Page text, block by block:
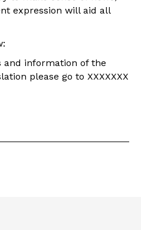
expression will aid all
and information of the
please go to XXXXXXX